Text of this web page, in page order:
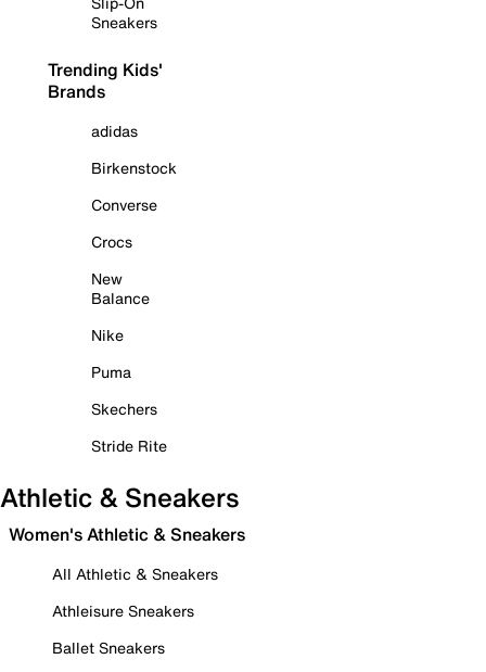
Sneakers
Trending Kids'
Brands
adidas
Birkenstock
Converse
Crocs
New
Balance
Nike
Puma
Skechers
Stride Rite
Athletic & Sneakers
Women's Athletic & Sneakers
All Athletic & Sneakers
Athleisure Sneakers
Ballet Sneakers